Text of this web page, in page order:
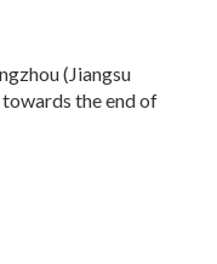
(Jiangsu
the end of